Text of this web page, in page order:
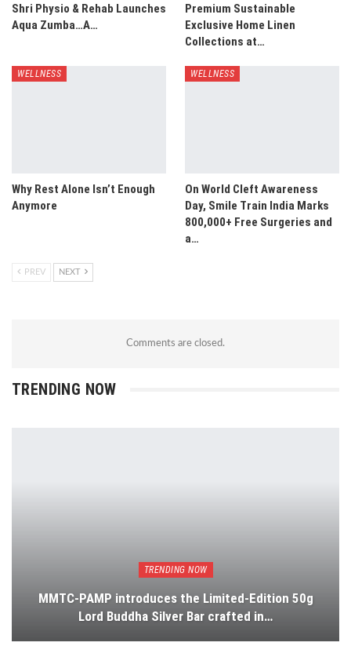
Shri Physio & Rehab Launches
Aqua Zumba…A…
Premium Sustainable
Exclusive Home Linen
Collections at…
WELLNESS
Why Rest Alone Isn’t Enough
Anymore
WELLNESS
On World Cleft Awareness
Day, Smile Train India Marks
800,000+ Free Surgeries and
a…
PREV NEXT
Comments are closed.
TRENDING NOW
TRENDING NOW
MMTC-PAMP introduces the Limited-Edition 50g
Lord Buddha Silver Bar crafted in…